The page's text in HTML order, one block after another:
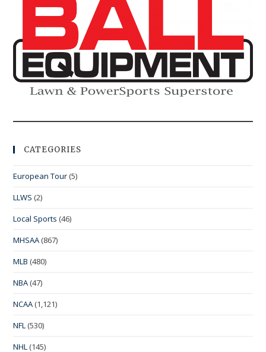
CATEGORIES
European Tour (5)
LLWS (2)
Local Sports (46)
MHSAA (867)
MLB (480)
NBA (47)
NCAA (1,121)
NFL (530)
NHL (145)